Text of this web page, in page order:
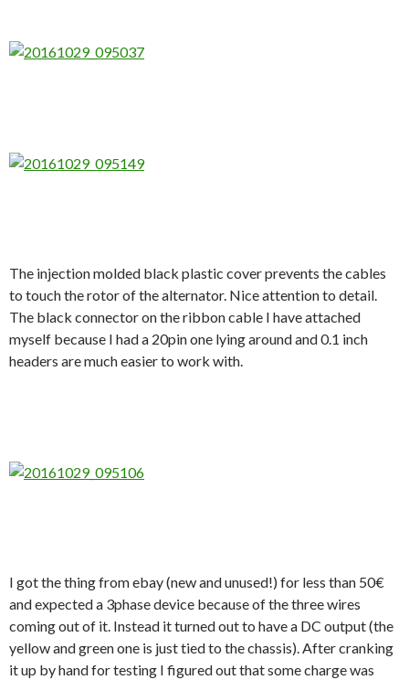
The injection molded black plastic cover prevents the cables
to touch the rotor of the alternator. Nice attention to detail.
The black connector on the ribbon cable I have attached
myself because I had a 20pin one lying around and 0.1 inch
headers are much easier to work with.
I got the thing from ebay (new and unused!) for less than 50€
and expected a 3phase device because of the three wires
coming out of it. Instead it turned out to have a DC output (the
yellow and green one is just tied to the chassis). After cranking
it up by hand for testing I figured out that some charge was